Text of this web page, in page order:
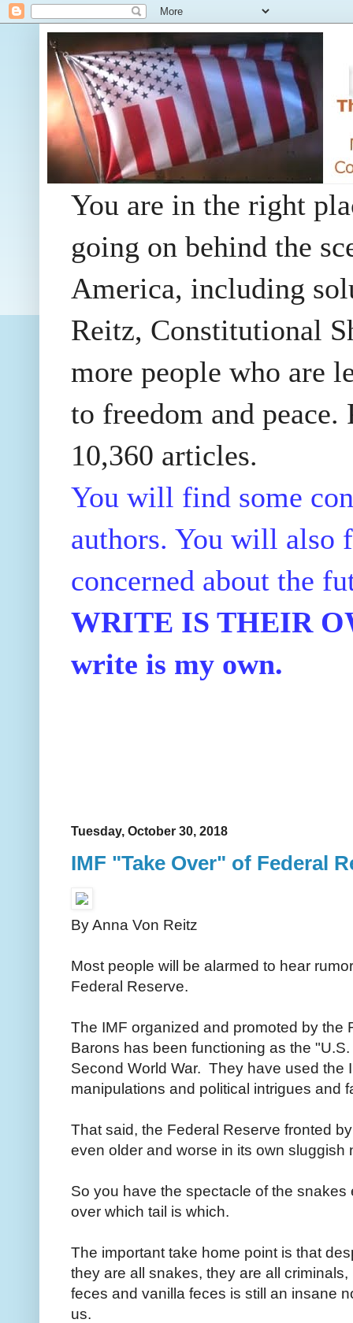
You are in the right
going on behind the
America, including
Reitz, Constitutional
more people who are
to freedom and
10,360 articles.
You will find some
authors. You will also
concerned about the
WRITE IS THEIR
write is my own.
Tuesday, October 30, 2018
IMF "Take Over" of Federal
By Anna Von Reitz
Most people will be alarmed to hear
Federal Reserve.
The IMF organized and promoted by the
Barons has been functioning as the
Second World War. They have used the
manipulations and political intrigues and
That said, the Federal Reserve fronted
even older and worse in its own sluggish
So you have the spectacle of the
over which tail is which.
The important take home point is that
they are all snakes, they are all
feces and vanilla feces is still an insane
us.